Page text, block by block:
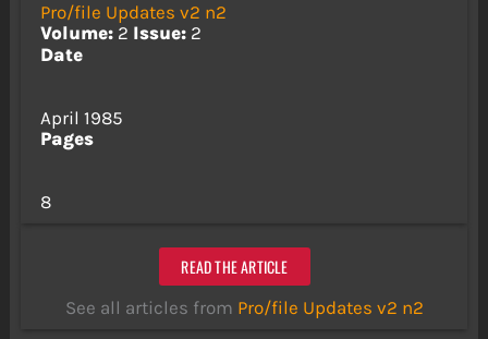
Pro/file Updates v2 n2
Volume:2 Issue:2
Date
April 1985
Pages
8
READ THE ARTICLE
See all articles from Pro/file Updates v2 n2